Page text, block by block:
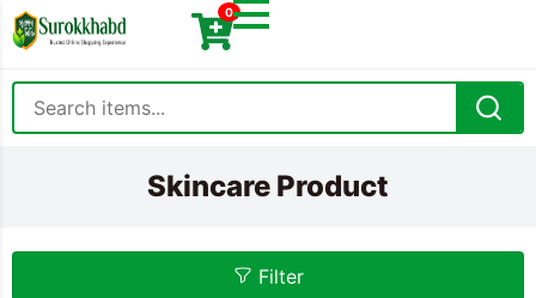
0
Skincare Product
Filter